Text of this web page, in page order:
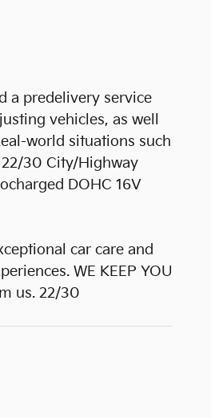
a predelivery service
vehicles, as well
world situations such
30 City/Highway
DOHC 16V
car care and
WE KEEP YOU
us. 22/30